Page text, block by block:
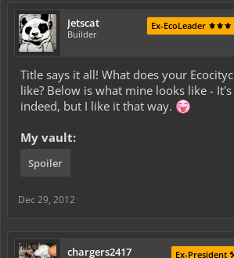
Jetscat
Builder
Ex-EcoLeader ⚜️⚜️⚜️
Title says it all! What does your
like? Below is what mine looks like -
indeed, but I like it that way.
My vault:
Spoiler
Dec 29, 2012
chargers2417 Ex-President